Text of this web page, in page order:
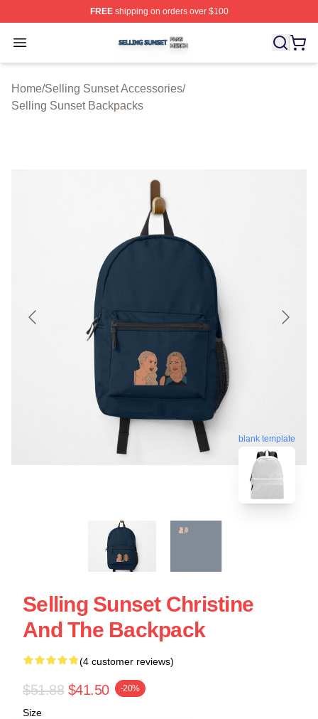
FREEshipping on orders over $100
Open menu
Selling Sunset Shop ⚡️ Officially Licensed Selling
Home/Selling Sunset Accessories/
Selling Sunset Backpacks
blank template
Selling Sunset Christine
And The Backpack
(4 customer reviews)
$51.88 $41.50 -20%
Size